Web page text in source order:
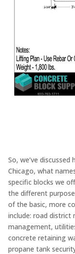
So, we’ve
Chicago, what
specific blocks we
the different
of the basic, more
include: road
management,
concrete retaining
propane tank